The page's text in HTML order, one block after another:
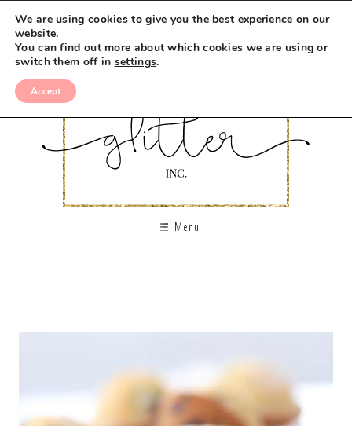
Menu
We are using cookies to give you the best experience on our
website.
You can find out more about which cookies we are using or
switch them off in settings.
Accept